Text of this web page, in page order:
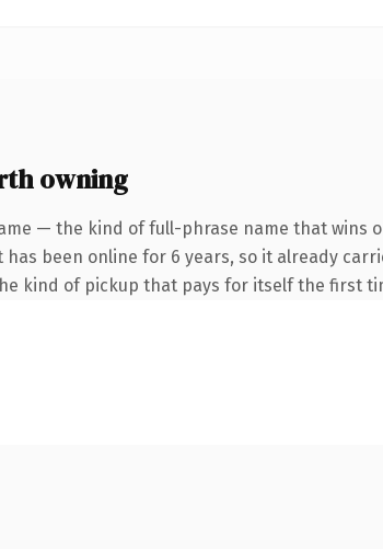
owning
— the kind of full-phrase name that wins
been online for 6 years, so it already
kind of pickup that pays for itself the first